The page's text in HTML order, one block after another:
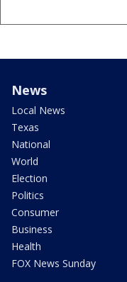
News
Local News
Texas
National
World
Election
Politics
Consumer
Business
Health
FOX News Sunday